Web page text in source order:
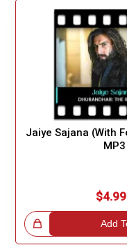
Jaiye Sajana (With
MP3
$4.99
Add